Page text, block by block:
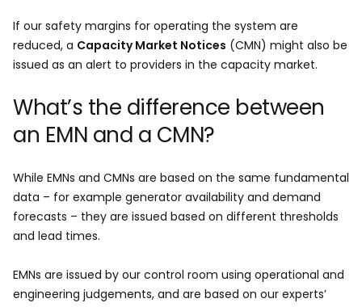
If our safety margins for operating the system are
reduced, a Capacity Market Notices (CMN) might also be
issued as an alert to providers in the capacity market.
What’s the difference between
an EMN and a CMN?
While EMNs and CMNs are based on the same fundamental
data – for example generator availability and demand
forecasts – they are issued based on different thresholds
and lead times.
EMNs are issued by our control room using operational and
engineering judgements, and are based on our experts’